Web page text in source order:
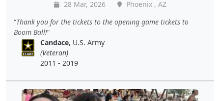
28 Mar, 2026
Phoenix , AZ
Thank you for the tickets to the opening game tickets to
Boom Ball!
Candace, U.S. Army
(Veteran)
2011 - 2019